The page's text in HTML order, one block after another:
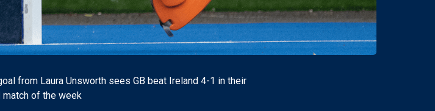
from Laura Unsworth sees GB beat Ireland 4-1 in their
match of the week